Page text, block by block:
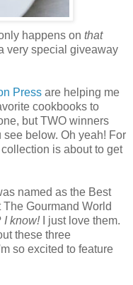
happens on that
very special giveaway
Press are helping me
cookbooks to
but TWO winners
see below. Oh yeah! For
is about to get
named as the Best
Gourmand World
I know!I just love them.
these three
so excited to feature